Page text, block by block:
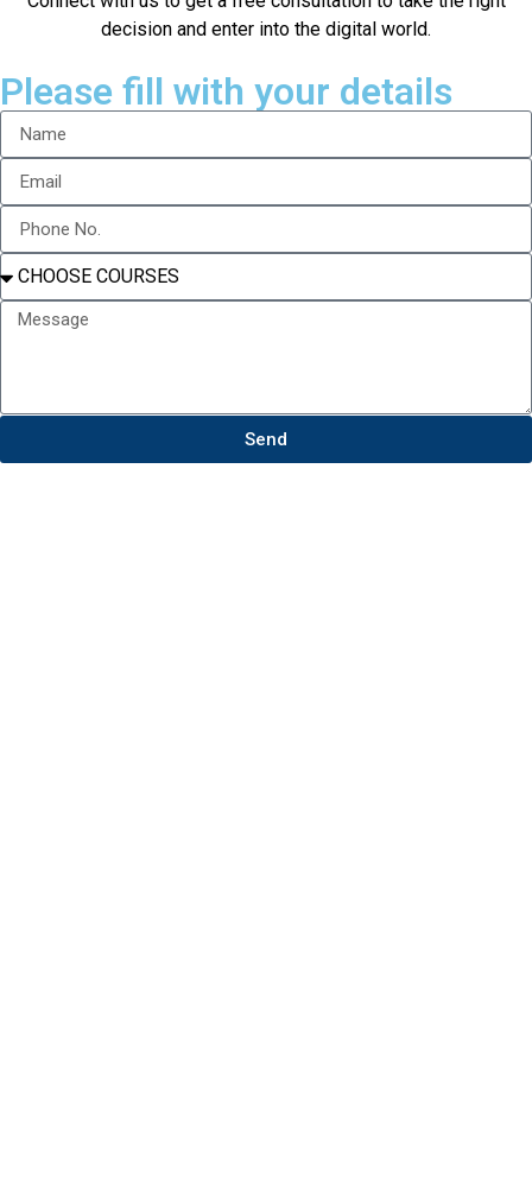
decision and enter into the digital world.
Please fill with your details
Send